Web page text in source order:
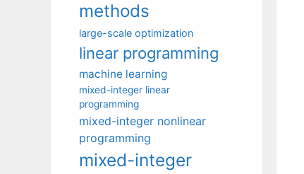
methods
large-scale optimization
linear programming
machine learning
mixed-integer linear
programming
mixed-integer nonlinear
programming
mixed-integer